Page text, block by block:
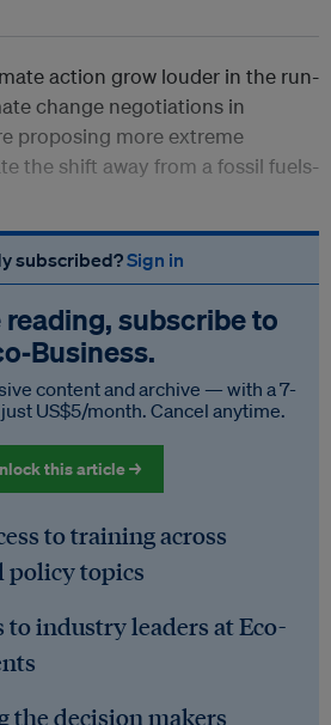
action grow louder in the run-
change negotiations in
proposing more extreme
the shift away from a fossil fuels-
subscribed?Sign in
subscribe to
content and archive — with a 7-
US$5/month. Cancel anytime.
this article →
to training across
policy topics
to industry leaders at Eco-
the decision makers